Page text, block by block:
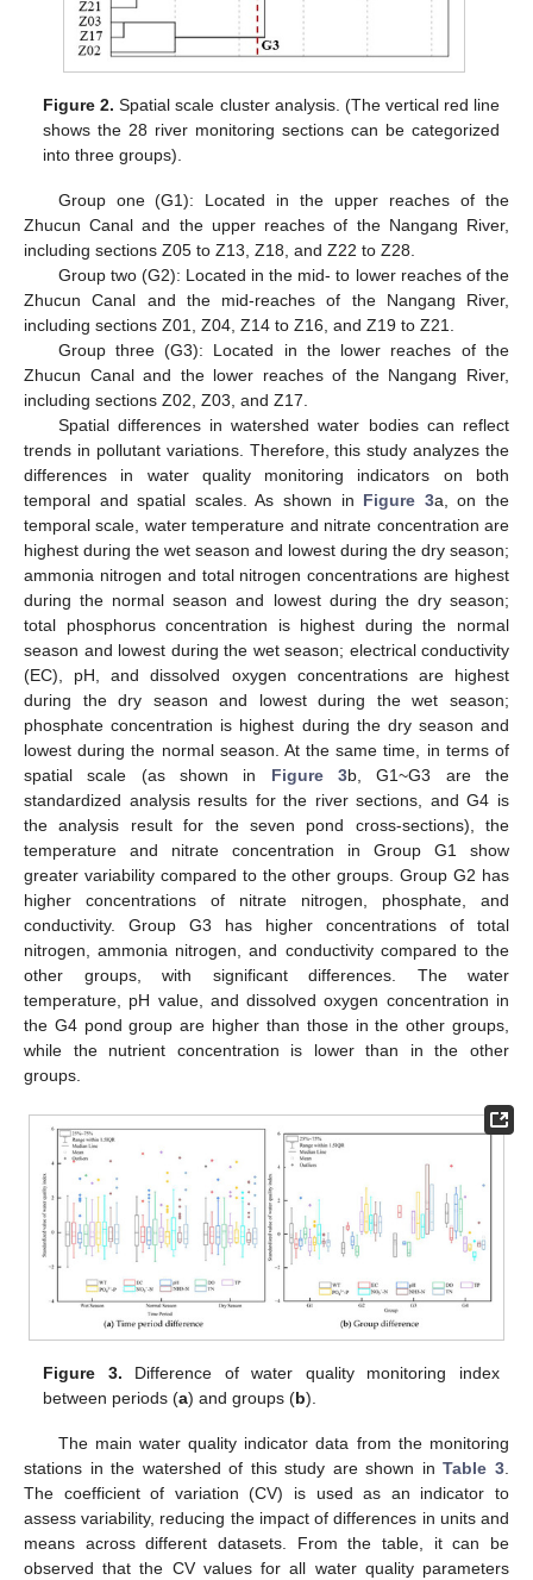
Figure 2. Spatial scale cluster analysis. (The vertical red line
shows the 28 river monitoring sections can be categorized
into three groups).
Group one (G1): Located in the upper reaches of the
Zhucun Canal and the upper reaches of the Nangang River,
including sections Z05 to Z13, Z18, and Z22 to Z28.
Group two (G2): Located in the mid- to lower reaches of the
Zhucun Canal and the mid-reaches of the Nangang River,
including sections Z01, Z04, Z14 to Z16, and Z19 to Z21.
Group three (G3): Located in the lower reaches of the
Zhucun Canal and the lower reaches of the Nangang River,
including sections Z02, Z03, and Z17.
Spatial differences in watershed water bodies can reflect
trends in pollutant variations. Therefore, this study analyzes the
differences in water quality monitoring indicators on both
temporal and spatial scales. As shown in Figure 3a, on the
temporal scale, water temperature and nitrate concentration are
highest during the wet season and lowest during the dry season;
ammonia nitrogen and total nitrogen concentrations are highest
during the normal season and lowest during the dry season;
total phosphorus concentration is highest during the normal
season and lowest during the wet season; electrical conductivity
(EC), pH, and dissolved oxygen concentrations are highest
during the dry season and lowest during the wet season;
phosphate concentration is highest during the dry season and
lowest during the normal season. At the same time, in terms of
spatial scale (as shown in Figure 3b, G1~G3 are the
standardized analysis results for the river sections, and G4 is
the analysis result for the seven pond cross-sections), the
temperature and nitrate concentration in Group G1 show
greater variability compared to the other groups. Group G2 has
higher concentrations of nitrate nitrogen, phosphate, and
conductivity. Group G3 has higher concentrations of total
nitrogen, ammonia nitrogen, and conductivity compared to the
other groups, with significant differences. The water
temperature, pH value, and dissolved oxygen concentration in
the G4 pond group are higher than those in the other groups,
while the nutrient concentration is lower than in the other
groups.
Figure 3. Difference of water quality monitoring index
between periods (a) and groups (b).
The main water quality indicator data from the monitoring
stations in the watershed of this study are shown inTable 3.
The coefficient of variation (CV) is used as an indicator to
assess variability, reducing the impact of differences in units and
means across different datasets. From the table, it can be
observed that the CV values for all water quality parameters